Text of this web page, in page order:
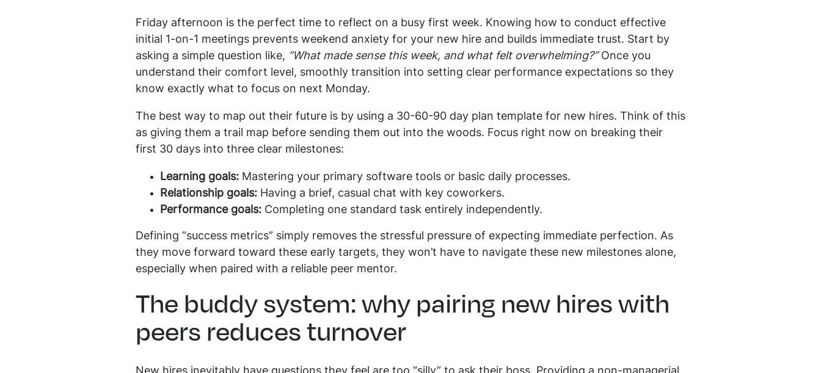
Friday afternoon is the perfect time to reflect on a busy first week. Knowing how to conduct effective
initial 1-on-1 meetings prevents weekend anxiety for your new hire and builds immediate trust. Start by
asking a simple question like, “What made sense this week, and what felt overwhelming?”Once you
understand their comfort level, smoothly transition into setting clear performance expectations so they
know exactly what to focus on next Monday.
The best way to map out their future is by using a 30-60-90 day plan template for new hires. Think of this
as giving them a trail map before sending them out into the woods. Focus right now on breaking their
first 30 days into three clear milestones:
Learning goals: Mastering your primary software tools or basic daily processes.
Relationship goals: Having a brief, casual chat with key coworkers.
Performance goals: Completing one standard task entirely independently.
Defining “success metrics” simply removes the stressful pressure of expecting immediate perfection. As
they move forward toward these early targets, they won’t have to navigate these new milestones alone,
especially when paired with a reliable peer mentor.
The buddy system: why pairing new hires with
peers reduces turnover